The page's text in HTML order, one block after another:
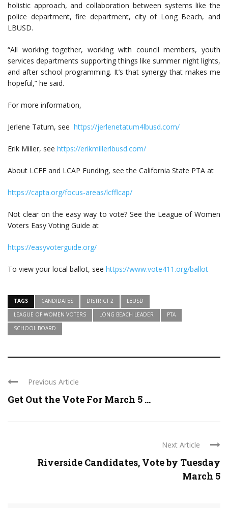
holistic approach, and collaboration between systems like the
police department, fire department, city of Long Beach, and
LBUSD.
“All working together, working with council members, youth
services departments supporting things like summer night lights,
and after school programming. It’s that synergy that makes me
hopeful,” he said.
For more information,
Jerlene Tatum, see https://jerlenetatum4lbusd.com/
Erik Miller, see https://erikmillerlbusd.com/
About LCFF and LCAP Funding, see the California State PTA at
https://capta.org/focus-areas/lcfflcap/
Not clear on the easy way to vote? See the League of Women
Voters Easy Voting Guide at
https://easyvoterguide.org/
To view your local ballot, see https://www.vote411.org/ballot
TAGS CANDIDATES DISTRICT 2
LBUSD
LEAGUE OF WOMEN VOTERS
LONG BEACH LEADER
PTA
SCHOOL BOARD
Previous Article
Get Out the Vote For March 5 ...
Next Article
Riverside Candidates, Vote by Tuesday
March 5